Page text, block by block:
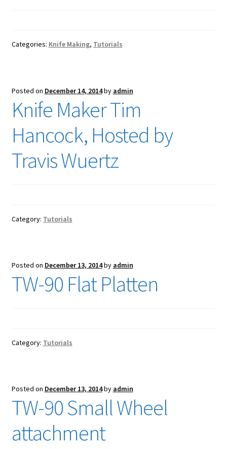
Categories: Knife Making, Tutorials
Posted on December 14, 2014by admin
Knife Maker Tim
Hancock, Hosted by
Travis Wuertz
Category: Tutorials
Posted on December 13, 2014by admin
TW-90 Flat Platten
Category: Tutorials
Posted on December 13, 2014by admin
TW-90 Small Wheel
attachment